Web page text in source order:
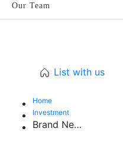
Our Team
List with us
Home
Investment
Brand New 5-Star Hotel & Serviced Apartments